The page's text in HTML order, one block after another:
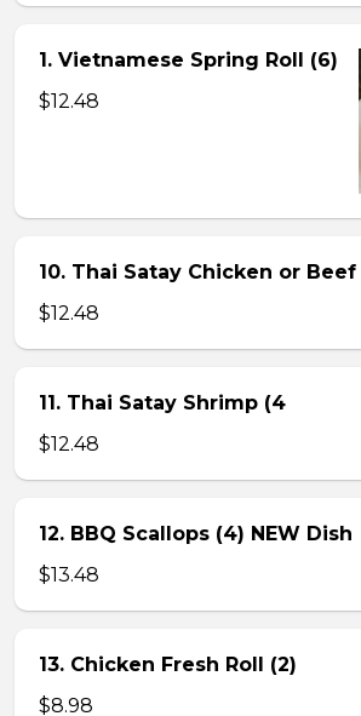
1. Vietnamese Spring Roll (6)
$12.48
10. Thai Satay Chicken or Beef
$12.48
11. Thai Satay Shrimp (4
$12.48
12. BBQ Scallops (4) NEW Dish
$13.48
13. Chicken Fresh Roll (2)
$8.98